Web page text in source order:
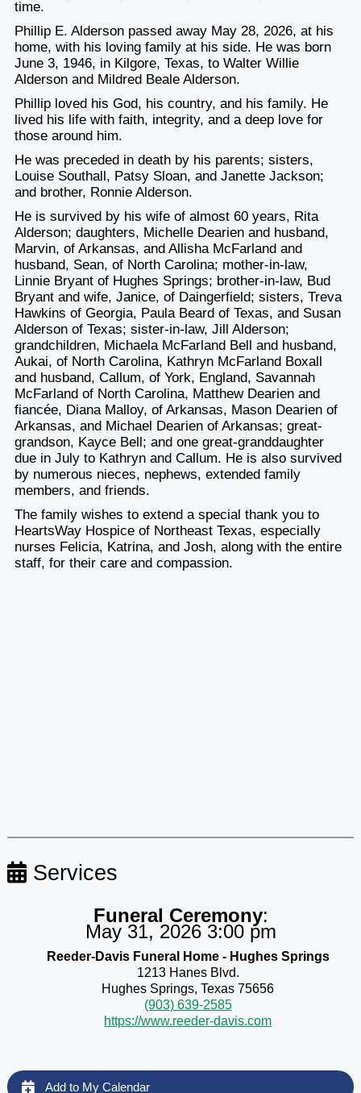
time.
Phillip E. Alderson passed away May 28, 2026, at his
home, with his loving family at his side. He was born
June 3, 1946, in Kilgore, Texas, to Walter Willie
Alderson and Mildred Beale Alderson.
Phillip loved his God, his country, and his family. He
lived his life with faith, integrity, and a deep love for
those around him.
He was preceded in death by his parents; sisters,
Louise Southall, Patsy Sloan, and Janette Jackson;
and brother, Ronnie Alderson.
He is survived by his wife of almost 60 years, Rita
Alderson; daughters, Michelle Dearien and husband,
Marvin, of Arkansas, and Allisha McFarland and
husband, Sean, of North Carolina; mother-in-law,
Linnie Bryant of Hughes Springs; brother-in-law, Bud
Bryant and wife, Janice, of Daingerfield; sisters, Treva
Hawkins of Georgia, Paula Beard of Texas, and Susan
Alderson of Texas; sister-in-law, Jill Alderson;
grandchildren, Michaela McFarland Bell and husband,
Aukai, of North Carolina, Kathryn McFarland Boxall
and husband, Callum, of York, England, Savannah
McFarland of North Carolina, Matthew Dearien and
fiancée, Diana Malloy, of Arkansas, Mason Dearien of
Arkansas, and Michael Dearien of Arkansas; great-
grandson, Kayce Bell; and one great-granddaughter
due in July to Kathryn and Callum. He is also survived
by numerous nieces, nephews, extended family
members, and friends.
The family wishes to extend a special thank you to
HeartsWay Hospice of Northeast Texas, especially
nurses Felicia, Katrina, and Josh, along with the entire
staff, for their care and compassion.
Services
Funeral Ceremony:
May 31, 2026 3:00 pm
Reeder-Davis Funeral Home - Hughes Springs
1213 Hanes Blvd.
Hughes Springs, Texas 75656
(903) 639-2585
https://www.reeder-davis.com
Add to My Calendar